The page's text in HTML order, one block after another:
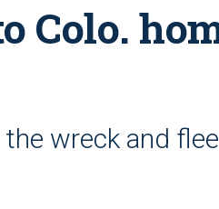
Colo.
wreck and